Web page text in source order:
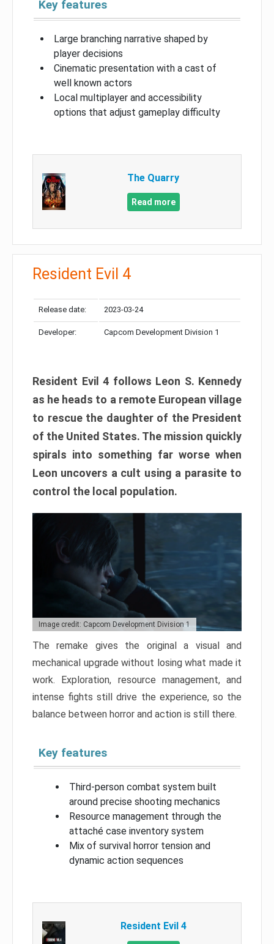
Key features
Large branching narrative shaped by
player decisions
Cinematic presentation with a cast of
well known actors
Local multiplayer and accessibility
options that adjust gameplay difficulty
The Quarry
Read more
Resident Evil 4
Release date: 2023-03-24
Developer: Capcom Development Division 1
Resident Evil 4 follows Leon S. Kennedy
as he heads to a remote European village
to rescue the daughter of the President
of the United States. The mission quickly
spirals into something far worse when
Leon uncovers a cult using a parasite to
control the local population.
Image credit: Capcom Development Division 1
The remake gives the original a visual and
mechanical upgrade without losing what made it
work. Exploration, resource management, and
intense fights still drive the experience, so the
balance between horror and action is still there.
Key features
Third-person combat system built
around precise shooting mechanics
Resource management through the
attaché case inventory system
Mix of survival horror tension and
dynamic action sequences
Resident Evil 4